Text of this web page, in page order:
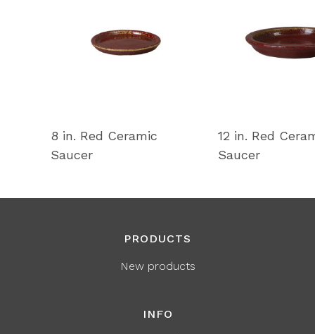
8 in. Red Ceramic
Saucer
12 in. Red
Saucer
PRODUCTS
New products
INFO